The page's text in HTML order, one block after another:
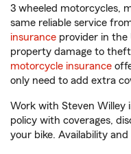
3 wheeled motorcycles,
same reliable service
insurance provider in the
property damage to
motorcycle insurance
only need to add extra
Work with Steven Willey
policy with coverages,
your bike. Availability